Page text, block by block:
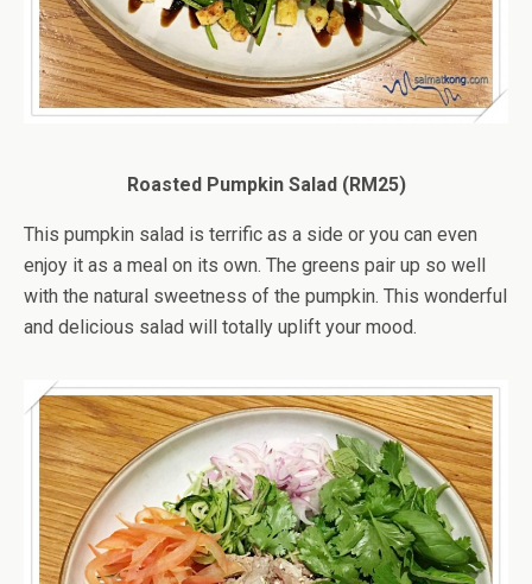
Roasted Pumpkin Salad (RM25)
This pumpkin salad is terrific as a side or you can even
enjoy it as a meal on its own. The greens pair up so well
with the natural sweetness of the pumpkin. This wonderful
and delicious salad will totally uplift your mood.